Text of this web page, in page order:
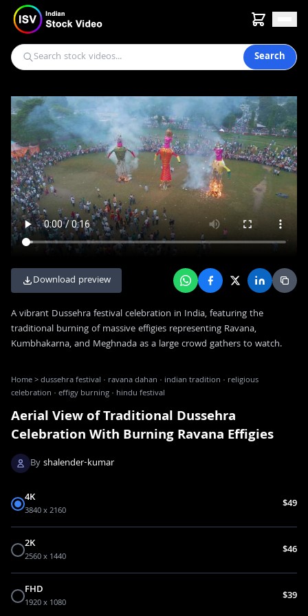
Search
Download preview
A vibrant Dussehra festival celebration in India, featuring the
traditional burning of massive effigies representing Ravana,
Kumbhakarna, and Meghnada as a large crowd gathers to watch.
Home>dussehra festival · ravana dahan · indian tradition · religious
celebration · effigy burning · hindu festival
Aerial View of Traditional Dussehra
Celebration With Burning Ravana Effigies
Byshalender-kumar
4K
3840 x 2160 $49
2K
2560 x 1440 $46
FHD
1920 x 1080 $39